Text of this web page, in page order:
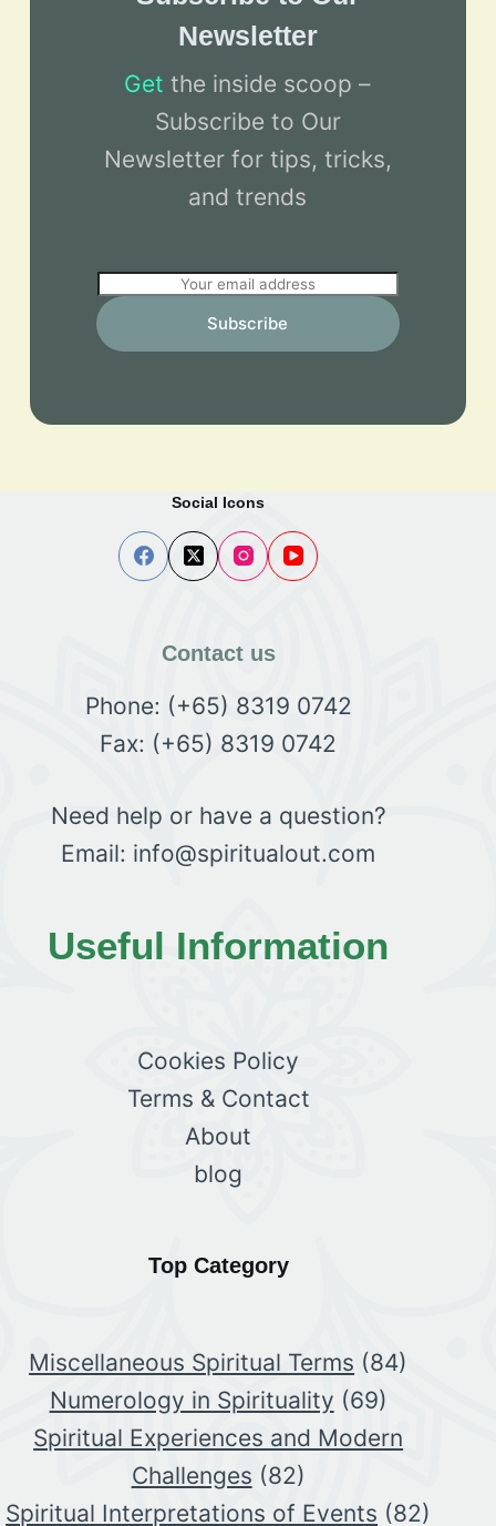
Newsletter
Get the inside scoop –
Subscribe to Our
Newsletter for tips, tricks,
and trends
m
a
Subscribe
Social Icons
Contact us
Phone: (+65) 8319 0742
Fax: (+65) 8319 0742
Need help or have a question?
Email: info@spiritualout.com
Useful Information
Cookies Policy
Terms & Contact
About
blog
Top Category
Miscellaneous Spiritual Terms (84)
Numerology in Spirituality (69)
Spiritual Experiences and Modern
Challenges (82)
Spiritual Interpretations of Events (82)